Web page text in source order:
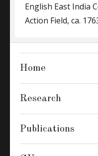
English East India
Action Field, ca.
Home
Research
Publications